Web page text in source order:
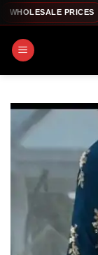
Skip
to
content
PRICES